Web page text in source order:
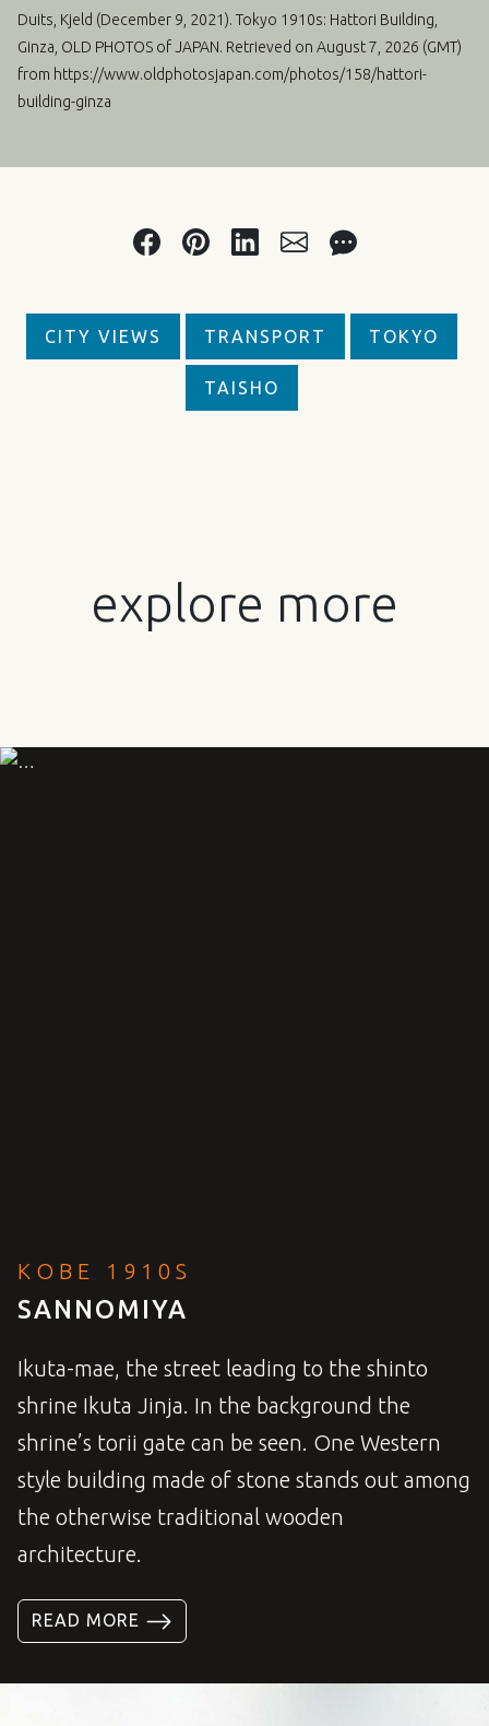
Duits, Kjeld (December 9, 2021). Tokyo 1910s: Hattori Building,
Ginza, OLD PHOTOS of JAPAN. Retrieved on August 7, 2026 (GMT)
from https://www.oldphotosjapan.com/photos/158/hattori-
building-ginza
CITY VIEWS TRANSPORT TOKYO
TAISHO
explore more
KOBE 1910S
SANNOMIYA
Ikuta-mae, the street leading to the shinto
shrine Ikuta Jinja. In the background the
shrine’s torii gate can be seen. One Western
style building made of stone stands out among
the otherwise traditional wooden
architecture.
READ MORE